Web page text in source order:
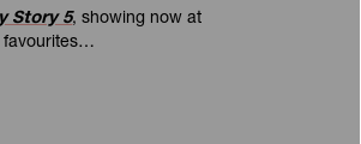
Story 5, showing now at
favourites…